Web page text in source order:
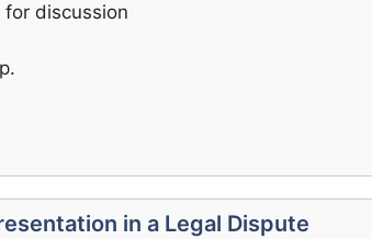
discussion
in a Legal Dispute